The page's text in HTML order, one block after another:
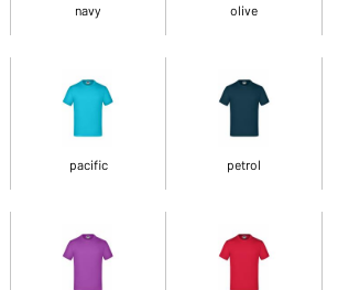
navy olive
pacific petrol